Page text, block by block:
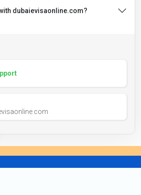
dubaievisaonline.com?